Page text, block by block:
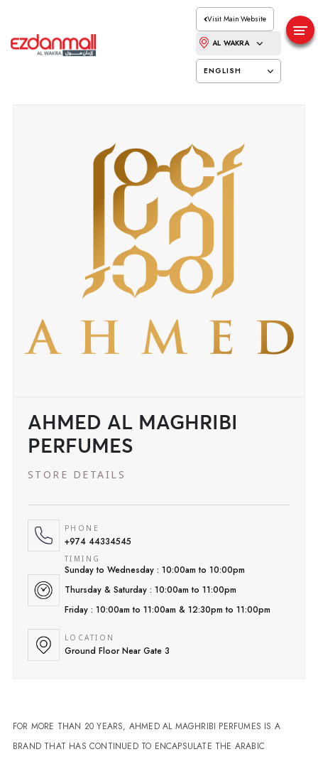
Visit Main Website
AL WAKRA
ENGLISH
AHMED AL MAGHRIBI
PERFUMES
STORE DETAILS
PHONE
+974 44334545
TIMING
Sunday to Wednesday : 10:00am to 10:00pm
Thursday & Saturday : 10:00am to 11:00pm
Friday : 10:00am to 11:00am & 12:30pm to 11:00pm
LOCATION
Ground Floor Near Gate 3
FOR MORE THAN 20 YEARS, AHMED AL MAGHRIBI PERFUMES IS A
BRAND THAT HAS CONTINUED TO ENCAPSULATE THE ARABIC